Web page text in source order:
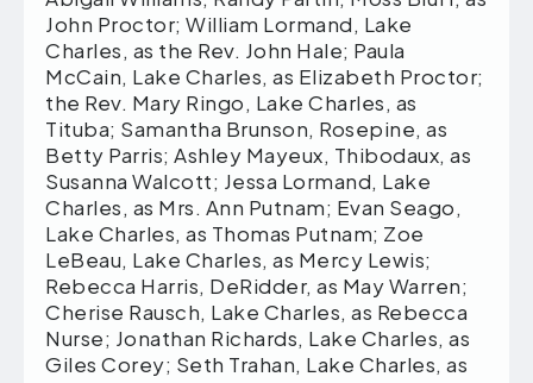
John Proctor; William Lormand, Lake
Charles, as the Rev. John Hale; Paula
McCain, Lake Charles, as Elizabeth Proctor;
the Rev. Mary Ringo, Lake Charles, as
Tituba; Samantha Brunson, Rosepine, as
Betty Parris; Ashley Mayeux, Thibodaux, as
Susanna Walcott; Jessa Lormand, Lake
Charles, as Mrs. Ann Putnam; Evan Seago,
Lake Charles, as Thomas Putnam; Zoe
LeBeau, Lake Charles, as Mercy Lewis;
Rebecca Harris, DeRidder, as May Warren;
Cherise Rausch, Lake Charles, as Rebecca
Nurse; Jonathan Richards, Lake Charles, as
Giles Corey; Seth Trahan, Lake Charles, as